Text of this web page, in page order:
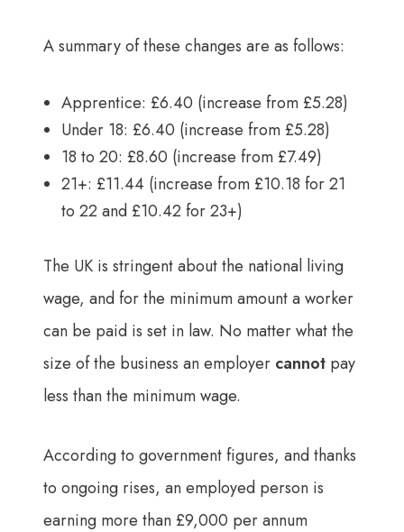
A summary of these changes are as follows:
Apprentice: £6.40 (increase from £5.28)
Under 18: £6.40 (increase from £5.28)
18 to 20: £8.60 (increase from £7.49)
21+: £11.44 (increase from £10.18 for 21
to 22 and £10.42 for 23+)
The UK is stringent about the national living
wage, and for the minimum amount a worker
can be paid is set in law. No matter what the
size of the business an employer cannot pay
less than the minimum wage.
According to government figures, and thanks
to ongoing rises, an employed person is
earning more than £9,000 per annum